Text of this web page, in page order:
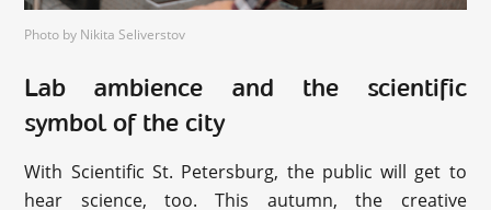
Photo by Nikita Seliverstov
Lab ambience and the scientific
symbol of the city
With Scientific St. Petersburg, the public will get to
hear science, too. This autumn, the creative